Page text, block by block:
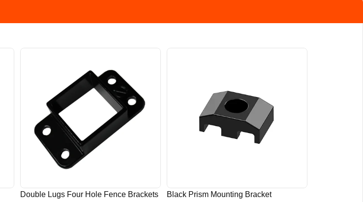
Double Lugs Four Hole Fence Brackets Black Prism Mounting Bracket